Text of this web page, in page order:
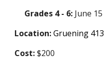
Grades 4 - 6: June 15
Location: Gruening 413
Cost:$200